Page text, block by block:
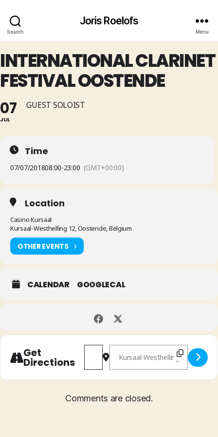
Search
Joris Roelofs
Menu
INTERNATIONAL CLARINET
FESTIVAL OOSTENDE
07
JUL
GUEST SOLOIST
Time
07/07/201808:00-23:00 (GMT+00:00)
Location
Casino Kursaal
Kursaal-Westhelling 12, Oostende, Belgium
OTHER EVENTS
CALENDAR GOOGLECAL
Get
Directions
Address - International Clarinet
Destination Address -
Comments are closed.